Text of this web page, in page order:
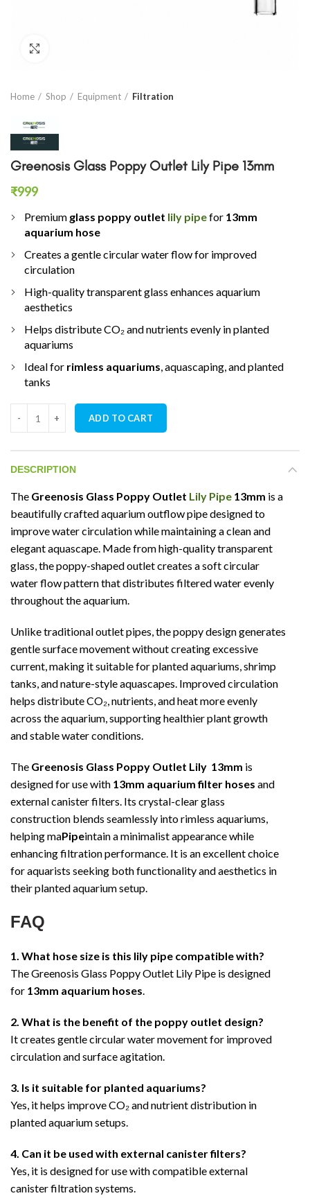
Home Shop Equipment Filtration
Greenosis Glass Poppy Outlet Lily Pipe 13mm
₹999
Premium glass poppy outlet lily pipefor 13mm
aquarium hose
Creates a gentle circular water flow for improved
circulation
High-quality transparent glass enhances aquarium
aesthetics
Helps distribute CO₂ and nutrients evenly in planted
aquariums
Ideal for rimless aquariums, aquascaping, and planted
tanks
Greenosis Glass Poppy Outlet Lily Pipe 13mm quantity
ADD TO CART
DESCRIPTION
The Greenosis Glass Poppy Outlet Lily Pipe 13mm is a
beautifully crafted aquarium outflow pipe designed to
improve water circulation while maintaining a clean and
elegant aquascape. Made from high-quality transparent
glass, the poppy-shaped outlet creates a soft circular
water flow pattern that distributes filtered water evenly
throughout the aquarium.
Unlike traditional outlet pipes, the poppy design generates
gentle surface movement without creating excessive
current, making it suitable for planted aquariums, shrimp
tanks, and nature-style aquascapes. Improved circulation
helps distribute CO₂, nutrients, and heat more evenly
across the aquarium, supporting healthier plant growth
and stable water conditions.
The Greenosis Glass Poppy Outlet Lily 13mm is
designed for use with 13mm aquarium filter hoses and
external canister filters. Its crystal-clear glass
construction blends seamlessly into rimless aquariums,
helping maPipeintain a minimalist appearance while
enhancing filtration performance. It is an excellent choice
for aquarists seeking both functionality and aesthetics in
their planted aquarium setup.
FAQ
1. What hose size is this lily pipe compatible with?
The Greenosis Glass Poppy Outlet Lily Pipe is designed
for 13mm aquarium hoses.
2. What is the benefit of the poppy outlet design?
It creates gentle circular water movement for improved
circulation and surface agitation.
3. Is it suitable for planted aquariums?
Yes, it helps improve CO₂ and nutrient distribution in
planted aquarium setups.
4. Can it be used with external canister filters?
Yes, it is designed for use with compatible external
canister filtration systems.